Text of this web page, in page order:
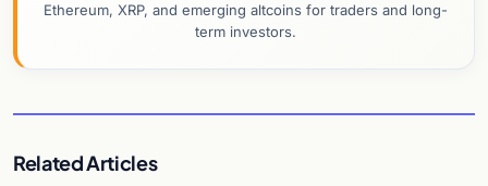
Ethereum, XRP, and emerging altcoins for traders and long-
term investors.
Related Articles